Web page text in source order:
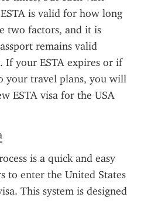
is valid for how long
two factors, and it is
remains valid
If your ESTA expires or if
your travel plans, you will
ESTA visa for the USA
is a quick and easy
to enter the United States
This system is designed